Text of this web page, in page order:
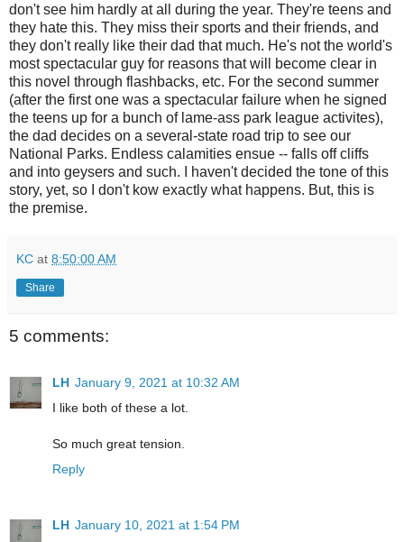
don't see him hardly at all during the year. They're teens and
they hate this. They miss their sports and their friends, and
they don't really like their dad that much. He's not the world's
most spectacular guy for reasons that will become clear in
this novel through flashbacks, etc. For the second summer
(after the first one was a spectacular failure when he signed
the teens up for a bunch of lame-ass park league activites),
the dad decides on a several-state road trip to see our
National Parks. Endless calamities ensue -- falls off cliffs
and into geysers and such. I haven't decided the tone of this
story, yet, so I don't kow exactly what happens. But, this is
the premise.
KC at 8:50:00 AM
Share
5 comments:
LH January 9, 2021 at 10:32 AM
I like both of these a lot.
So much great tension.
Reply
LH January 10, 2021 at 1:54 PM